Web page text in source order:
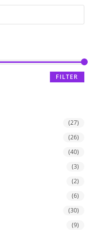
FILTER
(27)
(26)
(40)
(3)
(2)
(6)
(30)
(9)